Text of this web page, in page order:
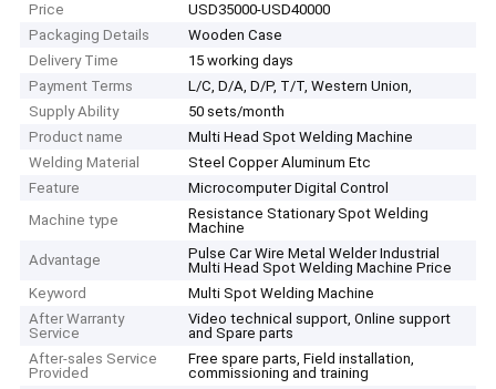
Price
USD35000-USD40000
Packaging Details
Wooden Case
Delivery Time
15 working days
Payment Terms
L/C, D/A, D/P, T/T, Western Union,
Supply Ability
50 sets/month
Product name
Multi Head Spot Welding Machine
Welding Material
Steel Copper Aluminum Etc
Feature
Microcomputer Digital Control
Machine type
Resistance Stationary Spot Welding
Machine
Advantage
Pulse Car Wire Metal Welder Industrial
Multi Head Spot Welding Machine Price
Keyword
Multi Spot Welding Machine
After Warranty
Service
Video technical support, Online support
and Spare parts
After-sales Service
Provided
Free spare parts, Field installation,
commissioning and training